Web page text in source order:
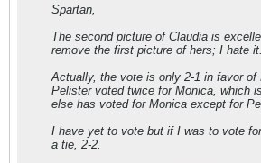
Spartan,
The second picture of Claudia is
remove the first picture of hers; I hate it.
Actually, the vote is only 2-1 in favor of
Pelister voted twice for Monica, which
else has voted for Monica except for
I have yet to vote but if I was to vote
a tie, 2-2.